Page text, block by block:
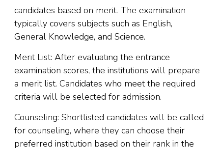
candidates based on merit. The examination
typically covers subjects such as English,
General Knowledge, and Science.
Merit List: After evaluating the entrance
examination scores, the institutions will prepare
a merit list. Candidates who meet the required
criteria will be selected for admission.
Counseling: Shortlisted candidates will be called
for counseling, where they can choose their
preferred institution based on their rank in the